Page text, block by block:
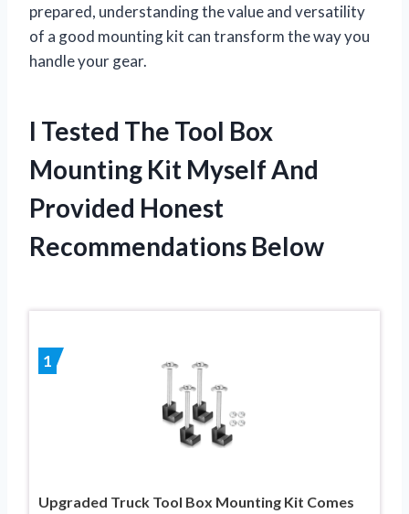
prepared, understanding the value and versatility
of a good mounting kit can transform the way you
handle your gear.
I Tested The Tool Box
Mounting Kit Myself And
Provided Honest
Recommendations Below
1
Upgraded Truck Tool Box Mounting Kit Comes